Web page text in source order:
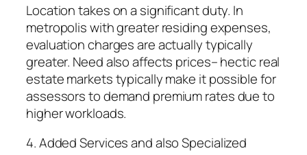
Location takes on a significant duty. In
metropolis with greater residing expenses,
evaluation charges are actually typically
greater. Need also affects prices– hectic real
estate markets typically make it possible for
assessors to demand premium rates due to
higher workloads.
4. Added Services and also Specialized